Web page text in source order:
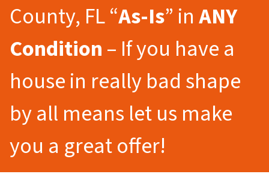
County, FL “As-Is” inANY
Condition– If you have a
house in really bad shape
by all means let us make
you a great offer!